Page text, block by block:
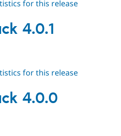
for this release
4.0.1
for this release
4.0.0